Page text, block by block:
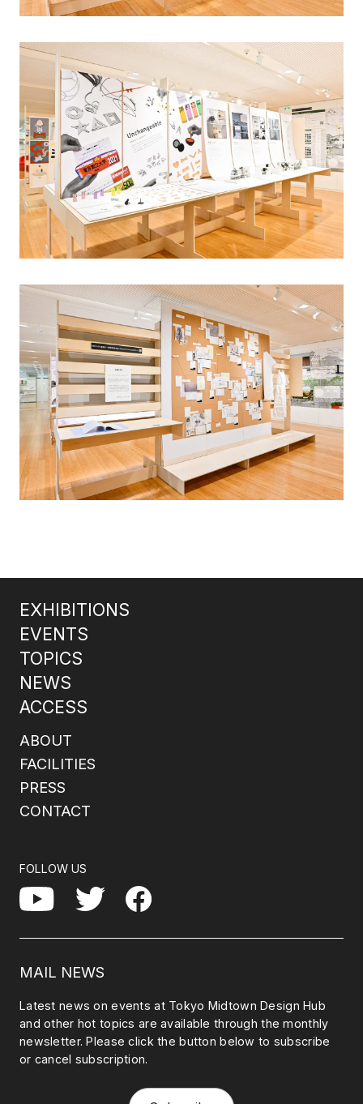
EXHIBITIONS
EVENTS
TOPICS
NEWS
ACCESS
ABOUT
FACILITIES
PRESS
CONTACT
FOLLOW US
YouTube Twitter Facebook
MAIL NEWS
Latest news on events at Tokyo Midtown Design Hub
and other hot topics are available through the monthly
newsletter. Please click the button below to subscribe
or cancel subscription.